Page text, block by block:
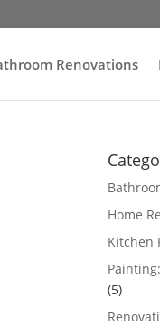
Renovations
Home
Kitchen
(5)